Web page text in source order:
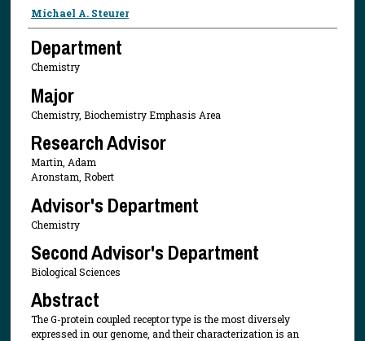
Presenter Information
Michael A. Steurer
Department
Chemistry
Major
Chemistry, Biochemistry Emphasis Area
Research Advisor
Martin, Adam
Aronstam, Robert
Advisor's Department
Chemistry
Second Advisor's Department
Biological Sciences
Abstract
The G-protein coupled receptor type is the most diversely
expressed in our genome, and their characterization is an